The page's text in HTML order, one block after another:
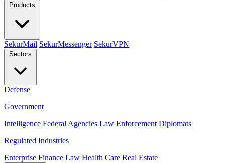
Products
SekurMail SekurMessenger SekurVPN
Sectors
Defense
Government
Intelligence Federal Agencies Law Enforcement Diplomats
Regulated Industries
Enterprise Finance Law Health Care Real Estate